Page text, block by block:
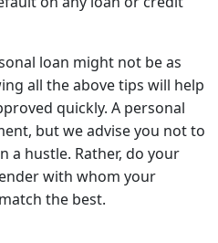
loan might not be as
all the above tips will help
quickly. A personal
but we advise you not to
a hustle. Rather, do your
with whom your
the best.